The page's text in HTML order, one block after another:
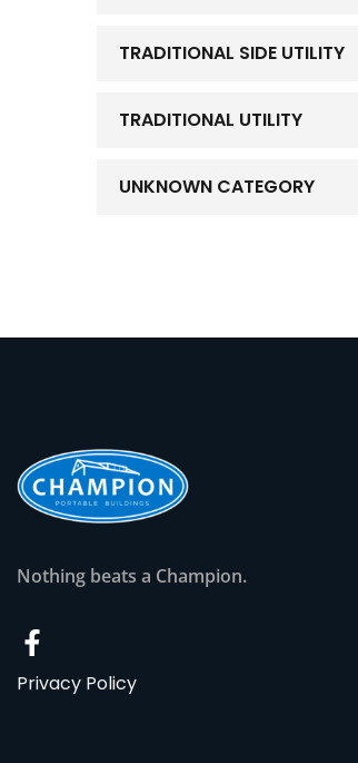
TRADITIONAL SIDE UTILITY
TRADITIONAL UTILITY
UNKNOWN CATEGORY
Nothing beats a Champion.
Privacy Policy